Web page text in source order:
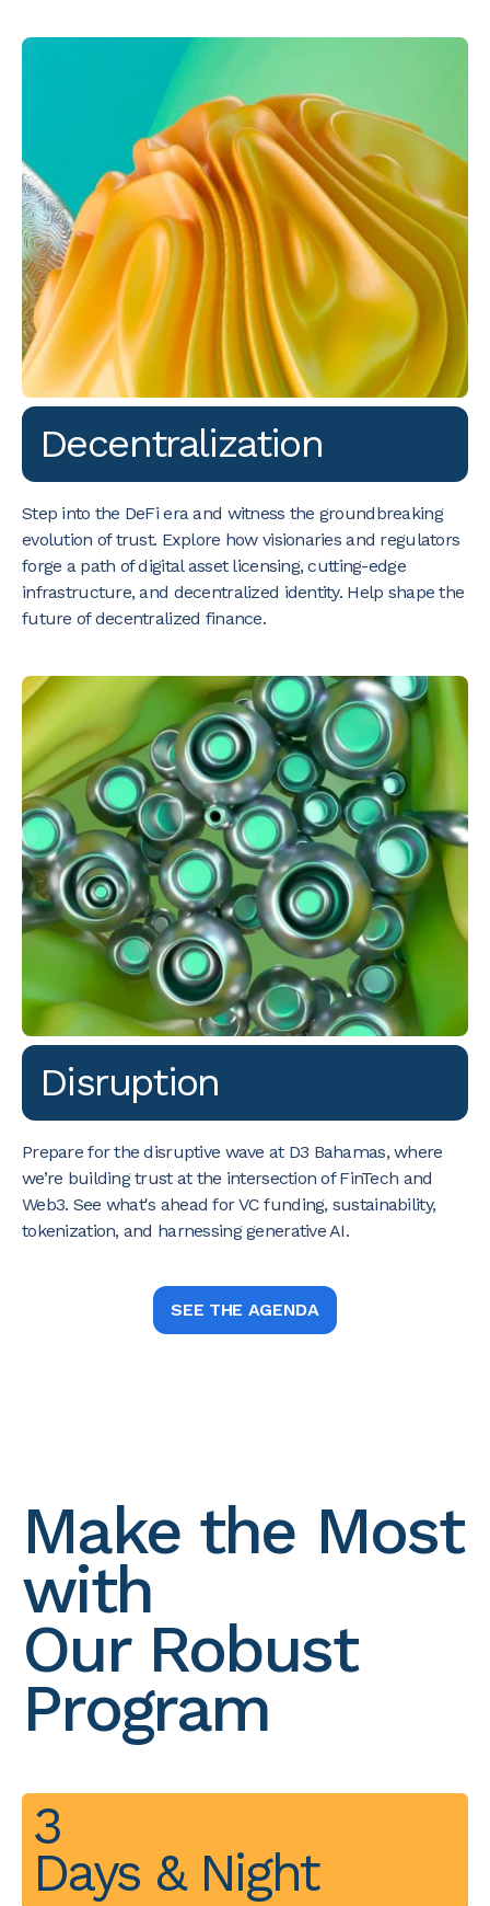
Decentralization
Step into the DeFi era and witness the groundbreaking
evolution of trust. Explore how visionaries and regulators
forge a path of digital asset licensing, cutting-edge
infrastructure, and decentralized identity. Help shape the
future of decentralized finance.
Disruption
Prepare for the disruptive wave at D3 Bahamas, where
we’re building trust at the intersection of FinTech and
Web3. See what's ahead for VC funding, sustainability,
tokenization, and harnessing generative AI.
SEE THE AGENDA
Make the Most
with
Our Robust
Program
3
Days & Night